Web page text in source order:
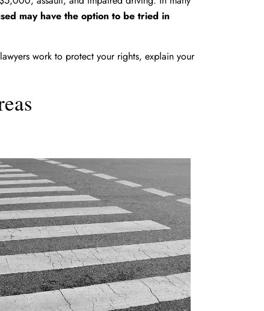
may have the option to be tried in
work to protect your rights, explain your